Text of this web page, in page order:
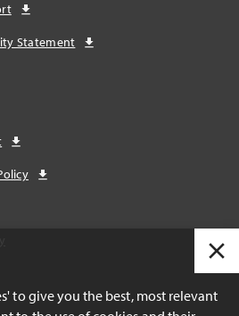
Statement
to give you the best, most relevant